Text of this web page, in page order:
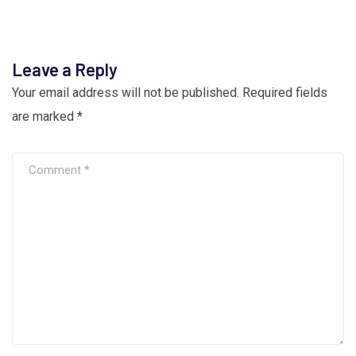
Leave a Reply
Your email address will not be published. Required fields
are marked *